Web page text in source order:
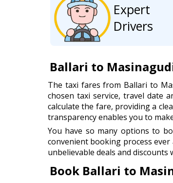
Expert
Drivers
Ballari to
The taxi fares from Ballari to
chosen taxi service, travel date
calculate the fare, providing a
transparency enables you to
You have so many options to
convenient booking process
unbelievable deals and
Book Ballari to